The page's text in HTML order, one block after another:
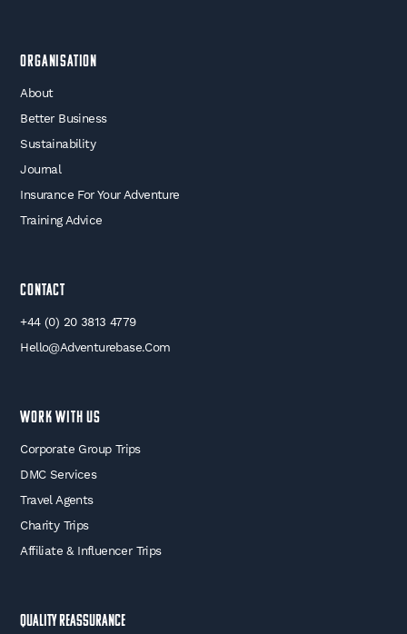
Organisation
About
Better Business
Sustainability
Journal
Insurance For Your Adventure
Training Advice
Contact
+44 (0) 20 3813 4779
Hello@adventurebase.com
WORK WITH US
Corporate Group Trips
DMC Services
Travel Agents
Charity Trips
Affiliate & Influencer Trips
Quality Reassurance